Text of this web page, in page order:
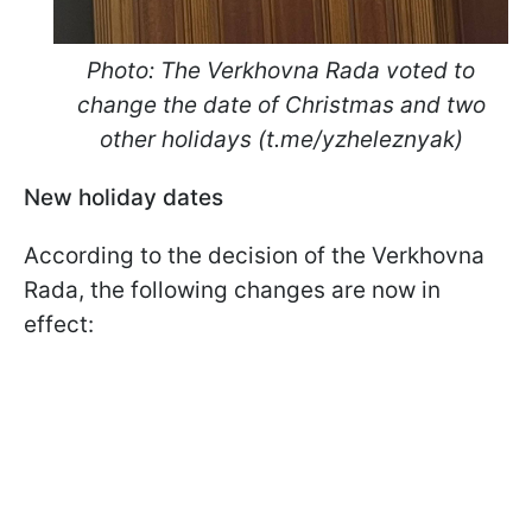
Photo: The Verkhovna Rada voted to
change the date of Christmas and two
other holidays (t.me/yzheleznyak)
New holiday dates
According to the decision of the Verkhovna
Rada, the following changes are now in
effect: